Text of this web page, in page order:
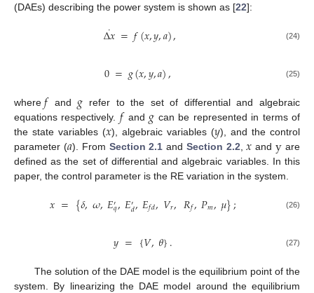
(DAEs) describing the power system is shown as [22]:
Δ𝑥
˙ =𝑓(𝑥,𝑦,𝑎), (24)
0=𝑔(𝑥,𝑦,𝑎), (25)
where 𝑓 and 𝑔 refer to the set of differential and algebraic
equations respectively. 𝑓 and 𝑔 can be represented in terms of
the state variables (𝑥), algebraic variables (𝑦), and the control
parameter (𝑎). From Section 2.1 and Section 2.2 ,𝑥 andy are
defined as the set of differential and algebraic variables. In this
paper, the control parameter is the RE variation in the system.
𝑥= {𝛿,𝜔,𝐸′𝑞,𝐸′𝑑,𝐸𝑓𝑑,𝑉𝑟,𝑅𝑓,𝑃𝑚,𝜇}; (26)
𝑦= {𝑉,𝜃}. (27)
The solution of the DAE model is the equilibrium point of the
system. By linearizing the DAE model around the equilibrium